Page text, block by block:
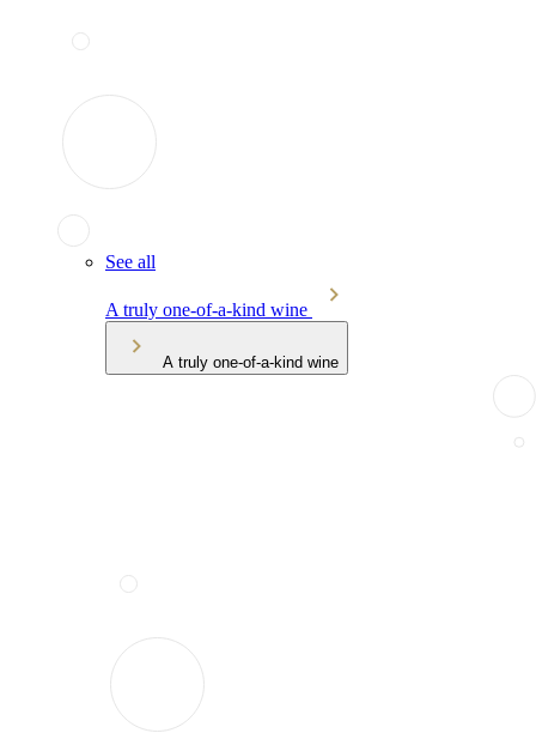
See all
A truly one-of-a-kind wine
A truly one-of-a-kind wine